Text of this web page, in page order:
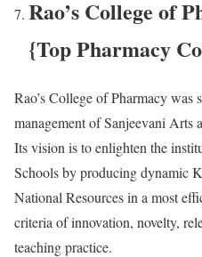
Rao’s College of
{Top Pharmacy
Rao’s College of Pharmacy was
management of Sanjeevani Arts
Its vision is to enlighten the
Schools by producing dynamic
National Resources in a most
criteria of innovation, novelty,
teaching practice.